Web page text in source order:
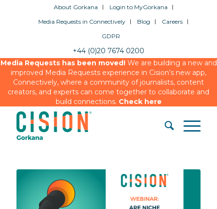
About Gorkana
Login to MyGorkana
Media Requests in Connectively
Blog
Careers
GDPR
+44 (0)20 7674 0200
Media Requests has been moved!We are building a new and
improved Media Requests experience in Cision’s new app,
Connectively, where a community of journalists, content
creators, and experts can come together to collaborate and
build connections. Check here